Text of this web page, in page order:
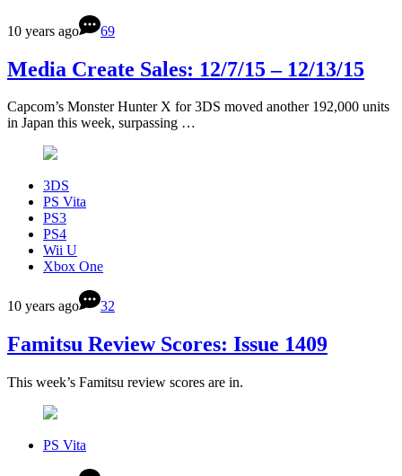
10 years ago 69
Media Create Sales: 12/7/15 – 12/13/15
Capcom’s Monster Hunter X for 3DS moved another 192,000 units
in Japan this week, surpassing …
3DS
PS Vita
PS3
PS4
Wii U
Xbox One
10 years ago 32
Famitsu Review Scores: Issue 1409
This week’s Famitsu review scores are in.
PS Vita